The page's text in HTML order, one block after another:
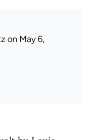
on May 6,